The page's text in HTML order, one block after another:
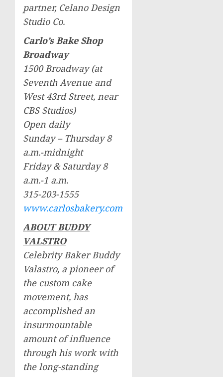
partner, Celano Design
Studio Co.
Carlo’s Bake Shop
Broadway
1500 Broadway (at
Seventh Avenue and
West 43rd Street, near
CBS Studios)
Open daily
Sunday – Thursday8
a.m.-midnight
Friday & Saturday8
a.m.-1 a.m.
315-203-1555
www.carlosbakery.com
ABOUT BUDDY
VALSTRO
Celebrity Baker Buddy
Valastro, a pioneer of
the custom cake
movement, has
accomplished an
insurmountable
amount of influence
through his work with
the long-standing